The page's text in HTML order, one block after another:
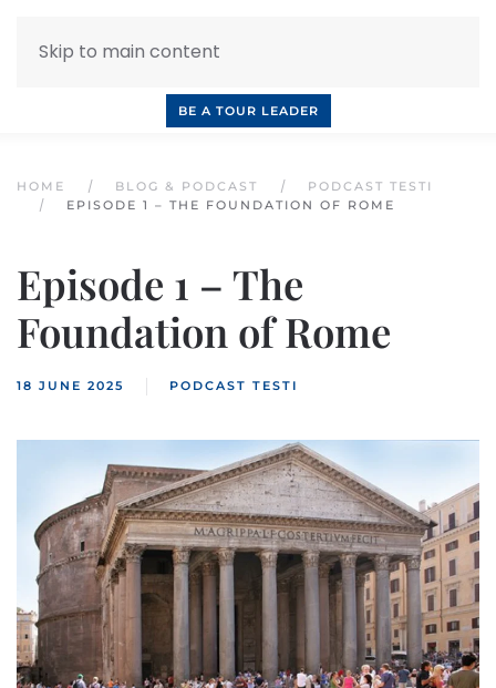
Skip to main content
BE A TOUR LEADER
HOME BLOG & PODCAST
PODCAST TESTI
EPISODE 1 – THE FOUNDATION OF ROME
Episode 1 – The
Foundation of Rome
18 JUNE 2025 PODCAST TESTI